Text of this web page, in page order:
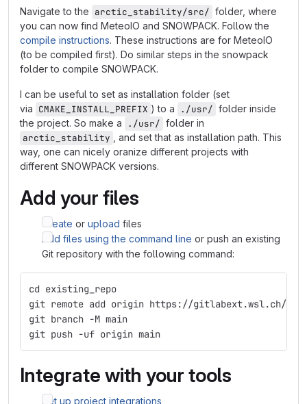
Navigate to the arctic_stability/src/ folder, where
you can now find MeteoIO and SNOWPACK. Follow the
compile instructions. These instructions are for MeteoIO
(to be compiled first). Do similar steps in the snowpack
folder to compile SNOWPACK.
I can be useful to set as installation folder (set
via CMAKE_INSTALL_PREFIX ) to a ./usr/ folder inside
the project. So make a
./usr/ folder in
arctic_stability
, and set that as installation path. This
way, one can nicely oranize different projects with
different SNOWPACK versions.
Add your files
Create or upload files
Add files using the command line or push an existing
Git repository with the following command:
cd existing_repo
git remote add origin https://gitlabext.wsl.ch/
git branch -M main
git push -uf origin main
Integrate with your tools
Set up project integrations